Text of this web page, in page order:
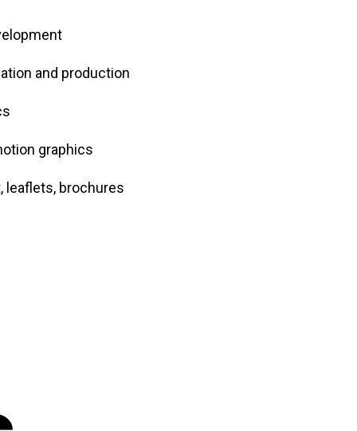
and production
graphics
leaflets, brochures